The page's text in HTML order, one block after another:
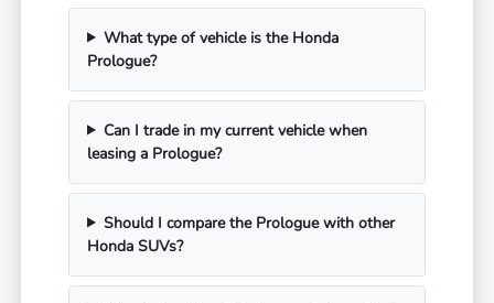
What type of vehicle is the Honda
Prologue?
Can I trade in my current vehicle when
leasing a Prologue?
Should I compare the Prologue with other
Honda SUVs?